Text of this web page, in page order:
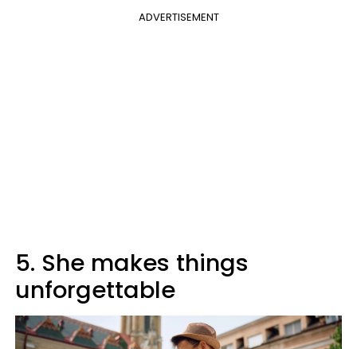
ADVERTISEMENT
5. She makes things
unforgettable